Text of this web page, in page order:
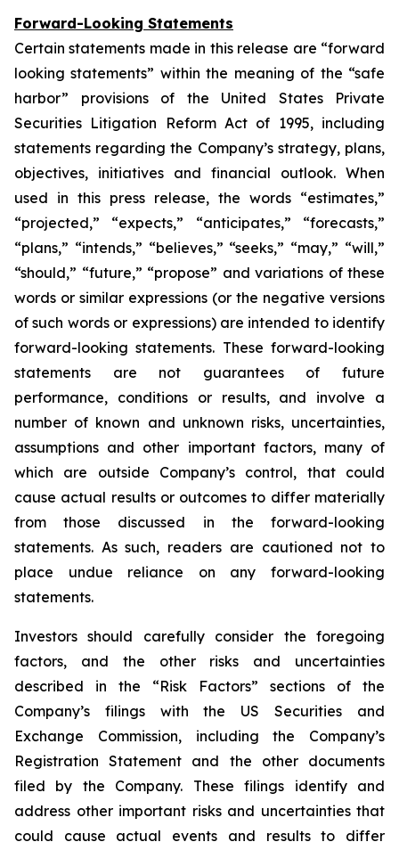
Forward-Looking Statements
Certain statements made in this release are “forward
looking statements” within the meaning of the “safe
harbor” provisions of the United States Private
Securities Litigation Reform Act of 1995, including
statements regarding the Company’s strategy, plans,
objectives, initiatives and financial outlook. When
used in this press release, the words “estimates,”
“projected,” “expects,” “anticipates,” “forecasts,”
“plans,” “intends,” “believes,” “seeks,” “may,” “will,”
“should,” “future,” “propose” and variations of these
words or similar expressions (or the negative versions
of such words or expressions) are intended to identify
forward-looking statements. These forward-looking
statements are not guarantees of future
performance, conditions or results, and involve a
number of known and unknown risks, uncertainties,
assumptions and other important factors, many of
which are outside Company’s control, that could
cause actual results or outcomes to differ materially
from those discussed in the forward-looking
statements. As such, readers are cautioned not to
place undue reliance on any forward-looking
statements.
Investors should carefully consider the foregoing
factors, and the other risks and uncertainties
described in the “Risk Factors” sections of the
Company’s filings with the US Securities and
Exchange Commission, including the Company’s
Registration Statement and the other documents
filed by the Company. These filings identify and
address other important risks and uncertainties that
could cause actual events and results to differ